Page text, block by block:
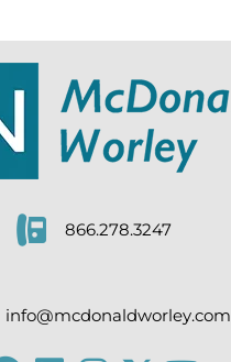
866.278.3247
info@mcdonaldworley.com